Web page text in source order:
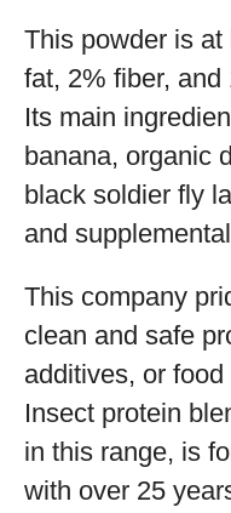
This powder is
fat, 2% fiber,
Its main
banana, organic
black soldier fly
and
This company
clean and safe
additives, or
Insect protein
in this range, is
with over 25